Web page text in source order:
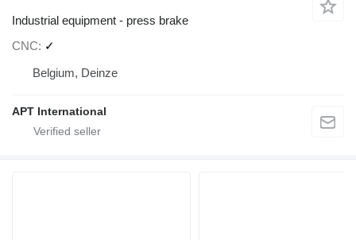
Industrial equipment - press brake
CNC
✓
Belgium, Deinze
APT International